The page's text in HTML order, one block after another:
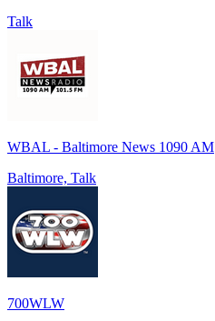
Talk
WBAL - Baltimore News 1090 AM
Baltimore, Talk
700WLW